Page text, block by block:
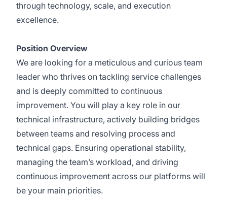
through technology, scale, and execution
excellence.
Position Overview
We are looking for a meticulous and curious team
leader who thrives on tackling service challenges
and is deeply committed to continuous
improvement. You will play a key role in our
technical infrastructure, actively building bridges
between teams and resolving process and
technical gaps. Ensuring operational stability,
managing the team’s workload, and driving
continuous improvement across our platforms will
be your main priorities.